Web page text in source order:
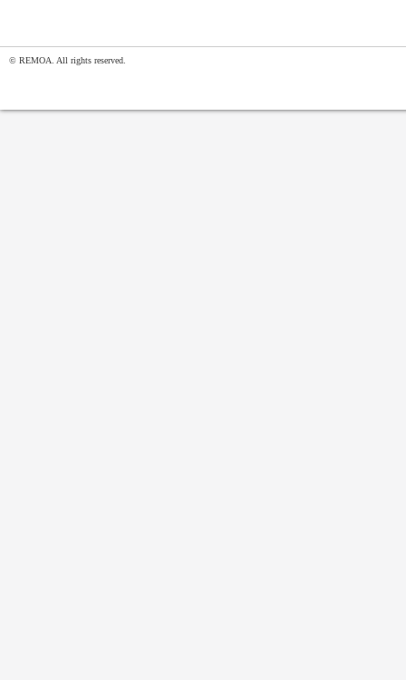
© REMOA. All rights reserved.